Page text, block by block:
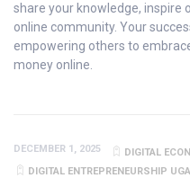
share your knowledge, inspire
online community. Your
empowering others to
money online.
DECEMBER 1, 2025
DIGITAL
DIGITAL ENTREPRENEURSHIP